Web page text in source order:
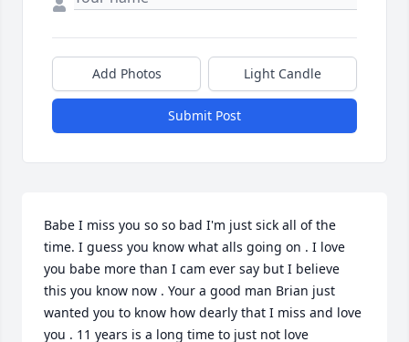
Add Photos Light Candle
Submit Post
Babe I miss you so so bad I'm just sick all of the
time. I guess you know what alls going on . I love
you babe more than I cam ever say but I believe
this you know now . Your a good man Brian just
wanted you to know how dearly that I miss and love
you . 11 years is a long time to just not love